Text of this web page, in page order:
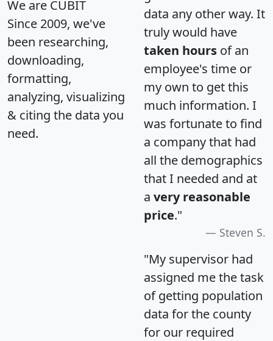
We are CUBIT
Since 2009, we've
been researching,
downloading,
formatting,
analyzing, visualizing
& citing the data you
need.
data any other way. It
truly would have
taken hours of an
employee's time or
my own to get this
much information. I
was fortunate to find
a company that had
all the demographics
that I needed and at
a very reasonable
price."
Steven S.
"My supervisor had
assigned me the task
of getting population
data for the county
for our required